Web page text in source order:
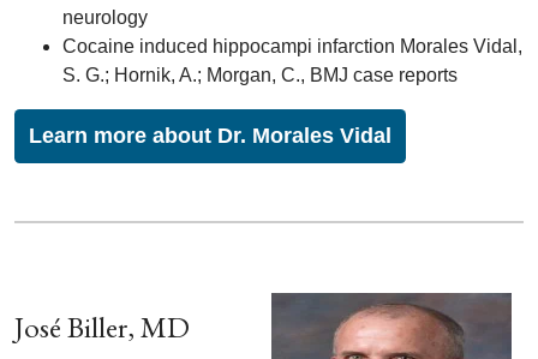
neurology
Cocaine induced hippocampi infarction Morales Vidal,
S. G.; Hornik, A.; Morgan, C., BMJ case reports
Learn more about Dr. Morales Vidal
José Biller, MD